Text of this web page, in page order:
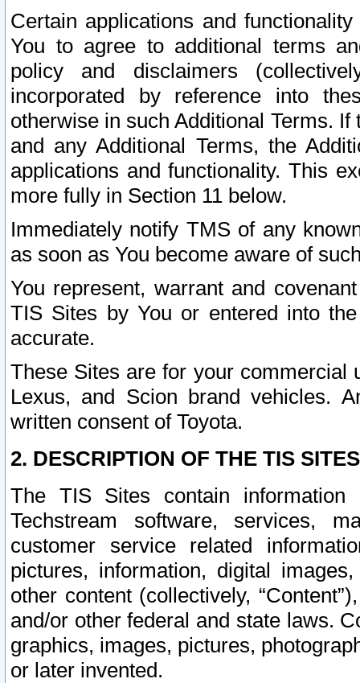
Certain applications and
You to agree to additional terms
policy and disclaimers
incorporated by reference into
otherwise in such Additional Terms.
and any Additional Terms, the
applications and functionality. This
more fully in Section 11 below.
Immediately notify TMS of any
as soon as You become aware of
You represent, warrant and
TIS Sites by You or entered into
accurate.
These Sites are for your commercial
Lexus, and Scion brand vehicles.
written consent of Toyota.
2. DESCRIPTION OF THE TIS
The TIS Sites contain
Techstream software, services,
customer service related
pictures, information, digital
other content (collectively,
and/or other federal and state laws.
graphics, images, pictures,
or later invented.